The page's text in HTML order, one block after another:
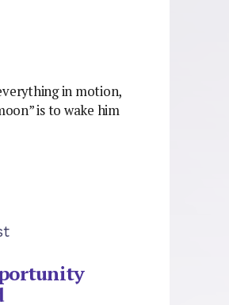
in motion,
is to wake him